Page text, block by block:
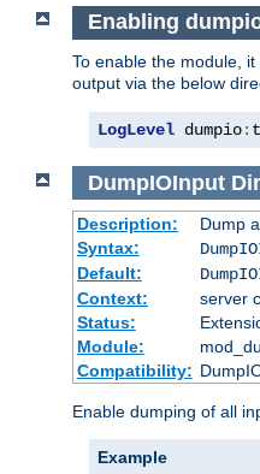
Enabling
To enable the module,
output via the below
LogLevel dumpio:
DumpIOInput
Description:
Dump
Syntax:
Default:
Context:
server
Status:
Module:
Compatibility:
Enable dumping of all
Example